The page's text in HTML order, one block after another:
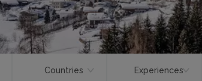
Countries Experiences